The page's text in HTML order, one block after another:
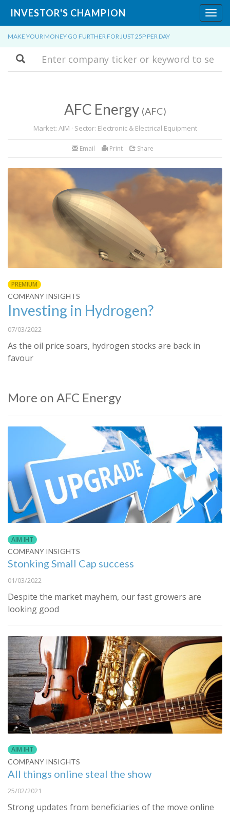
INVESTOR'S CHAMPION
MAKE YOUR MONEY GO FURTHER FOR JUST 25P PER DAY
Search
AFC Energy (AFC)
Market: AIM · Sector: Electronic & Electrical Equipment
Email Print Share
PREMIUM
COMPANY INSIGHTS
Investing in Hydrogen?
07/03/2022
As the oil price soars, hydrogen stocks are back in
favour
More on AFC Energy
AIM IHT
COMPANY INSIGHTS
Stonking Small Cap success
01/03/2022
Despite the market mayhem, our fast growers are
looking good
AIM IHT
COMPANY INSIGHTS
All things online steal the show
25/02/2021
Strong updates from beneficiaries of the move online